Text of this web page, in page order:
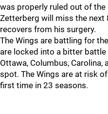
was properly ruled out of the
Zetterberg will miss the next
recovers from his surgery.
The Wings are battling for
are locked into a bitter battle
Ottawa, Columbus,
spot. The Wings are at risk
first time in 23 seasons.